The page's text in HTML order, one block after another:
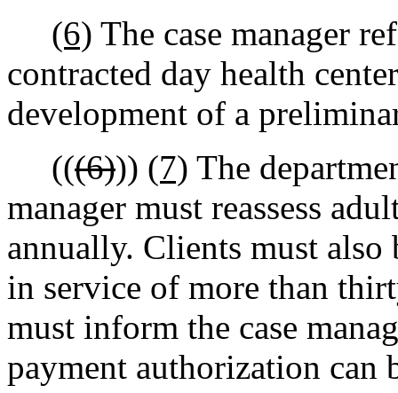
(6) The case manager
contracted day health
development of a
(((6))) (7) The
manager must reassess
annually. Clients must also
in service of more than
must inform the case
payment authorization can